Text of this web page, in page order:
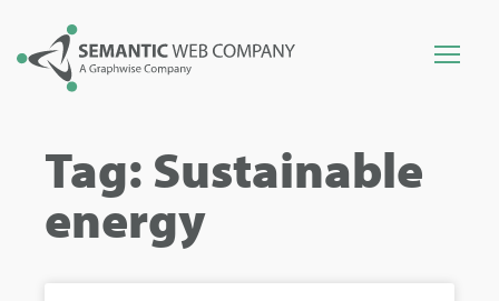
Tag: Sustainable
energy